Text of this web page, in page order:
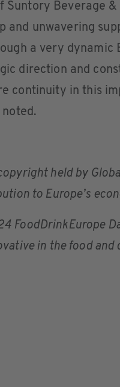
Suntory Beverage
and unwavering
a very dynamic
direction and
continuity in this
noted.
held by
to Europe’s
FoodDrinkEurope
in the food